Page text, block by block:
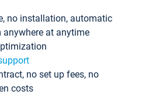
no installation, automatic
anywhere at anytime
no set up fees, no
costs